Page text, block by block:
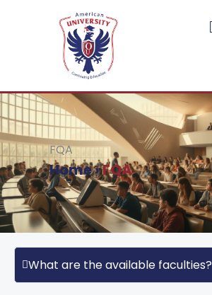
FQA
Home›FQA
What are the available faculties?